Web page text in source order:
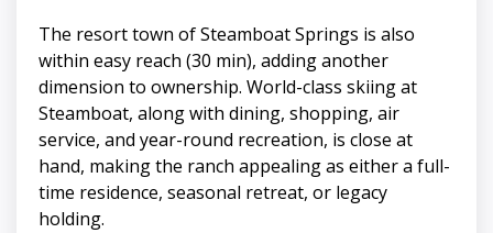
The resort town of Steamboat Springs is also
within easy reach (30 min), adding another
dimension to ownership. World-class skiing at
Steamboat, along with dining, shopping, air
service, and year-round recreation, is close at
hand, making the ranch appealing as either a full-
time residence, seasonal retreat, or legacy
holding.